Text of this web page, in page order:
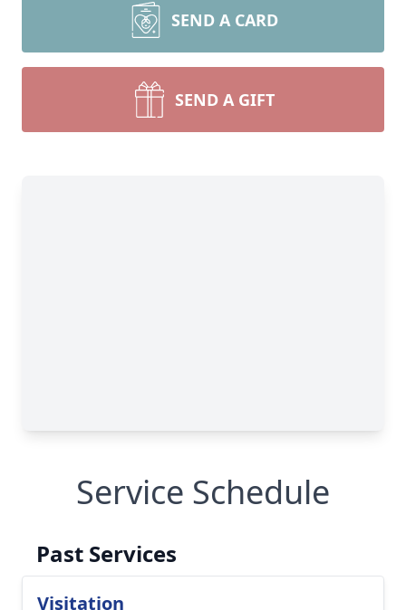
SEND A CARD
SEND A GIFT
Service Schedule
Past Services
Visitation